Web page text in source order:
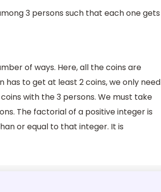
3 persons such that each one gets
of ways. Here, all the coins are
to get at least 2 coins, we only need
with the 3 persons. We must take
The factorial of a positive integer is
or equal to that integer. It is